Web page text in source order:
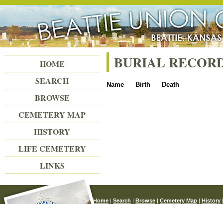
Beattie Union Cemetery
BURIAL
Name Birth Death
HOME
SEARCH
BROWSE
CEMETERY MAP
HISTORY
LIFE CEMETERY
LINKS
Home | Search | Browse | Cemetery Map | History